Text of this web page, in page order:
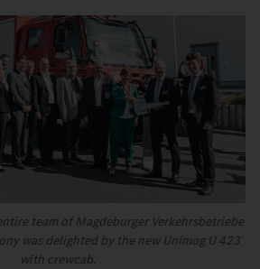
team of Magdeburger Verkehrsbetriebe
was delighted by the new Unimog U 423
with crewcab.